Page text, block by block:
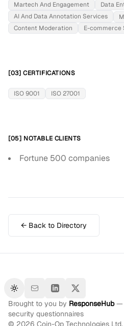
Martech And Engagement
Data
AI And Data Annotation Services
Content Moderation
E-commerce
[03] CERTIFICATIONS
ISO 9001 ISO 27001
[05] NOTABLE CLIENTS
Fortune 500 companies
← Back to Directory
Toggle theme
Brought to you by ResponseHub—
security questionnaires
© 2026 Coin-Op Technologies